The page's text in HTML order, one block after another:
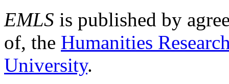
EMLS is published by
of, the Humanities
University.